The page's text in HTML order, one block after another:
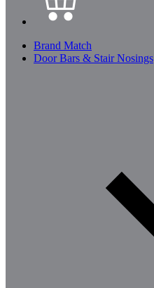
Brand Match
Door Bars & Stair Nosings